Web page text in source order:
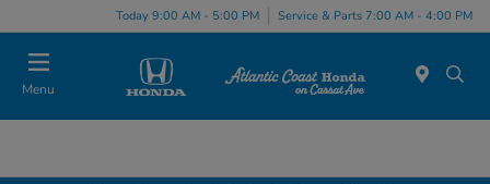
Today 9:00 AM - 5:00 PM Service & Parts 7:00 AM - 4:00 PM
Menu